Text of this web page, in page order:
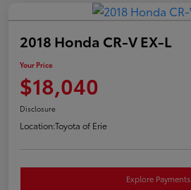
2018 Honda CR-V EX-L
Your Price
$18,040
Disclosure
Location:Toyota of Erie
Explore Payments